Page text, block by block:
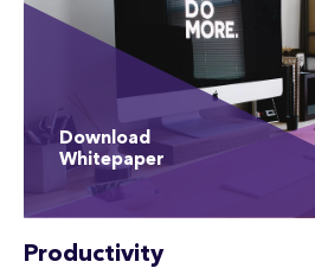
Download
Whitepaper
Productivity